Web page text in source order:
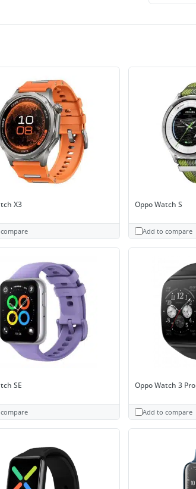
X3 Oppo Watch S
Add to compare
SE Oppo Watch 3 Pro
Add to compare